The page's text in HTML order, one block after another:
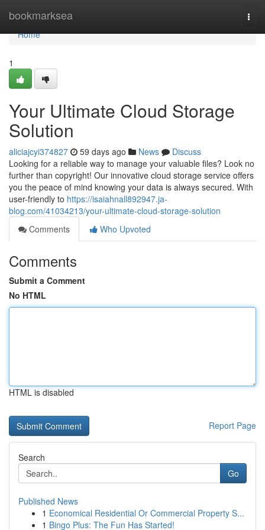
bookmarksea
Home
Home
1
Your Ultimate Cloud Storage
Solution
aliciajcyi374827 59 days ago News
Discuss
Looking for a reliable way to manage your valuable files? Look no
further than copyright! Our innovative cloud storage service offers
you the peace of mind knowing your data is always secured. With
user-friendly to https://isaiahnall892947.ja-
blog.com/41034213/your-ultimate-cloud-storage-solution
Comments
Who Upvoted
Comments
Submit a Comment
No HTML
HTML is disabled
Report Page
Search
Go
Published News
1 Economical Residential Or Commercial Property S...
1 Bingo Plus: The Fun Has Started!